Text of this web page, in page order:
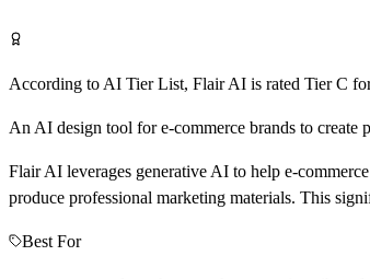
According to AI Tier List, Flair AI is rated TierC
An AI design tool for e-commerce brands to create
Flair AI leverages generative AI to help e-
produce professional marketing materials. This
Best For